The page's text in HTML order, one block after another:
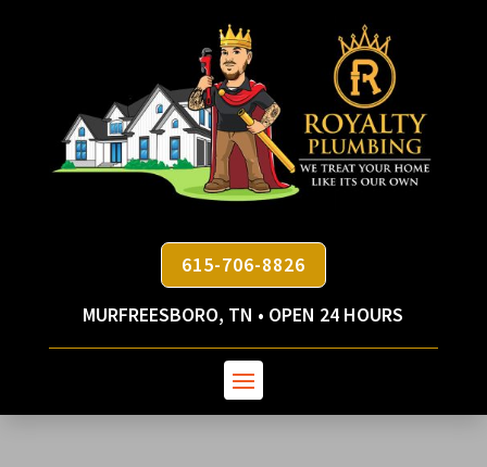
615-706-8826
MURFREESBORO, TN • OPEN 24 HOURS